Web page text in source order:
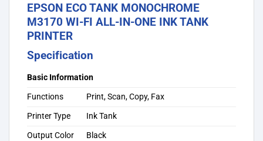
EPSON ECO TANK MONOCHROME
M3170 WI-FI ALL-IN-ONE INK TANK
PRINTER
Specification
Basic Information
Functions
Print, Scan, Copy, Fax
Printer Type
Ink Tank
Output Color
Black